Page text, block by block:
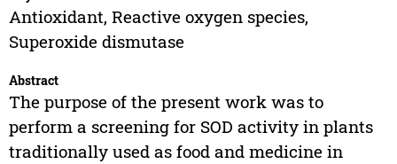
Antioxidant, Reactive oxygen species,
Superoxide dismutase
Abstract
The purpose of the present work was to
perform a screening for SOD activity in plants
traditionally used as food and medicine in